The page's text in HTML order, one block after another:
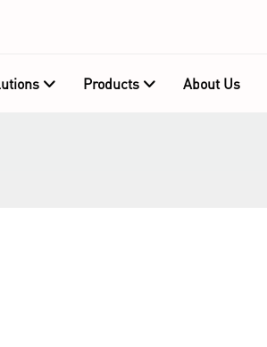
Products About Us